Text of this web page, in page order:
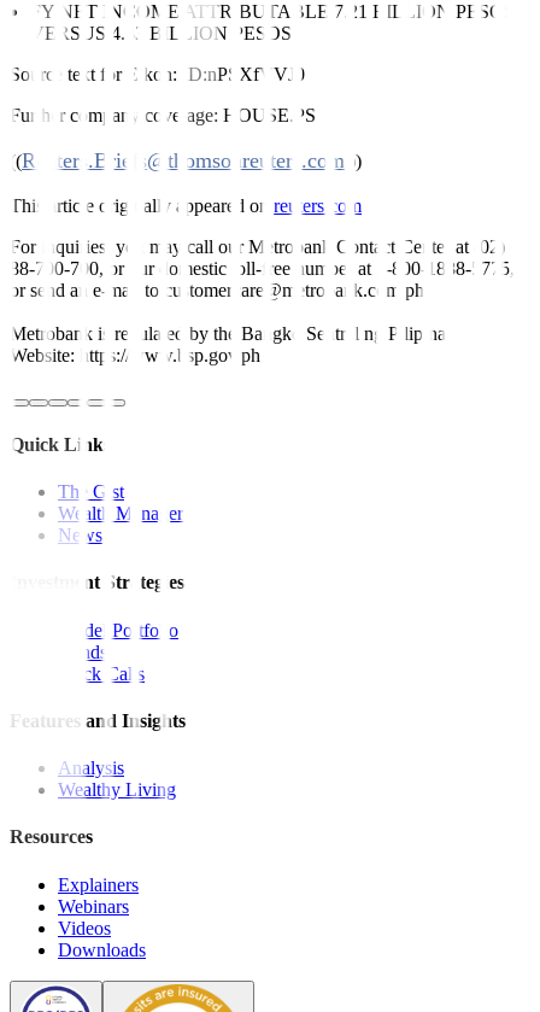
FY NET INCOME ATTRIBUTABLE 7.21 BILLION PESOS
VERSUS 4.83 BILLION PESOS
Source text for Eikon: ID:nPSXfVVJ0
Further company coverage: HOUSE.PS
((Reuters.Briefs@thomsonreuters.com ;))
This article originally appeared on reuters.com
For inquiries, you may call our Metrobank Contact Center at (02)
88-700-700, or our domestic toll-free number at 1-800-1888-5775,
or send an e-mail to customercare@metrobank.com.ph
Metrobank is regulated by the Bangko Sentral ng Pilipinas
Website: https://www.bsp.gov.ph
Quick Links
The Gist
Wealth Manager
News
Investment Strategies
Model Portfolio
Bonds
Stock Calls
Features and Insights
Analysis
Wealthy Living
Resources
Explainers
Webinars
Videos
Downloads